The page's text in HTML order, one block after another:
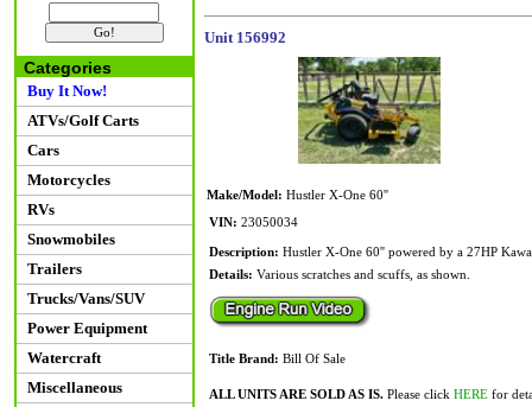
Categories
Buy It Now!
ATVs/Golf Carts
Cars
Motorcycles
RVs
Snowmobiles
Trailers
Trucks/Vans/SUV
Power Equipment
Watercraft
Miscellaneous
Unit 156992
Make/Model: Hustler X-One 60''
VIN: 23050034
Description: Hustler X-One 60'' powered by a 27HP
Details: Various scratches and scuffs, as shown.
Title Brand: Bill Of Sale
ALL UNITS ARE SOLD AS IS.Please click HEREfor